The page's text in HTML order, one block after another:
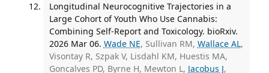
Longitudinal Neurocognitive Trajectories in a
Large Cohort of Youth Who Use Cannabis:
Combining Self-Report and Toxicology. bioRxiv.
2026 Mar 06. Wade NE, Sullivan RM, Wallace AL,
Visontay R, Szpak V, Lisdahl KM, Huestis MA,
Goncalves PD, Byrne H, Mewton L, Jacobus J,